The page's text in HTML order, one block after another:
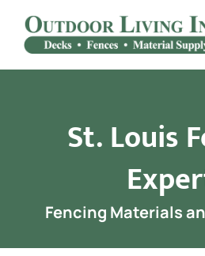
content
St. Louis
Fencing Materials